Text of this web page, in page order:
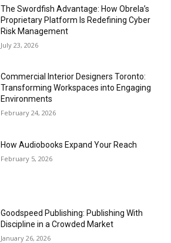
The Swordfish Advantage: How Obrela’s
Proprietary Platform Is Redefining Cyber
Risk Management
July 23, 2026
Commercial Interior Designers Toronto:
Transforming Workspaces into Engaging
Environments
February 24, 2026
How Audiobooks Expand Your Reach
February 5, 2026
Goodspeed Publishing: Publishing With
Discipline in a Crowded Market
January 26, 2026